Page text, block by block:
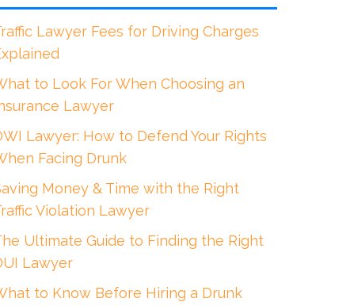
Lawyer Fees for Driving Charges
to Look For When Choosing an
Lawyer
Lawyer: How to Defend Your Rights
Facing Drunk
Money & Time with the Right
Violation Lawyer
Ultimate Guide to Finding the Right
Lawyer
to Know Before Hiring a Drunk